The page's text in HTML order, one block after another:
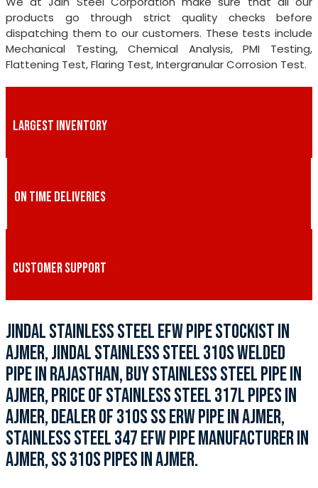
products go through strict quality checks before
dispatching them to our customers. These tests include
Mechanical Testing, Chemical Analysis, PMI Testing,
Flattening Test, Flaring Test, Intergranular Corrosion Test.
LARGEST INVENTORY
ON TIME DELIVERIES
CUSTOMER SUPPORT
JINDAL STAINLESS STEEL EFW PIPE STOCKIST IN
AJMER, JINDAL STAINLESS STEEL 310S WELDED
PIPE IN RAJASTHAN, BUY STAINLESS STEEL PIPE IN
AJMER, PRICE OF STAINLESS STEEL 317L PIPES IN
AJMER, DEALER OF 310S SS ERW PIPE IN AJMER,
STAINLESS STEEL 347 EFW PIPE MANUFACTURER IN
AJMER, SS 310S PIPES IN AJMER.